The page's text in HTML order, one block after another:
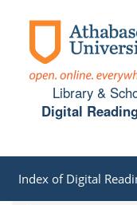
Library &
Digital
Index of Digital